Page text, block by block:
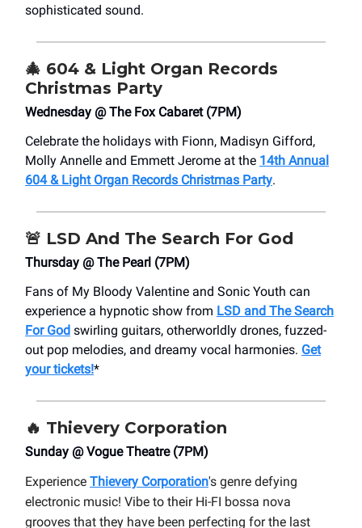
sophisticated sound.
🎄 604 & Light Organ Records
Christmas Party
Wednesday @ The Fox Cabaret (7PM)
Celebrate the holidays with Fionn, Madisyn Gifford,
Molly Annelle and Emmett Jerome at the 14th Annual
604 & Light Organ Records Christmas Party.
🚨 LSD And The Search For God
Thursday @ The Pearl (7PM)
Fans of My Bloody Valentine and Sonic Youth can
experience a hypnotic show from LSD and The Search
For God swirling guitars, otherworldly drones, fuzzed-
out pop melodies, and dreamy vocal harmonies. Get
your tickets!*
🔥 Thievery Corporation
Sunday @ Vogue Theatre (7PM)
Experience Thievery Corporation's genre defying
electronic music! Vibe to their Hi-FI bossa nova
grooves that they have been perfecting for the last